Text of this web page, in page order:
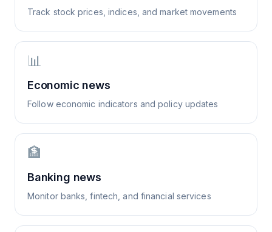
Track stock prices, indices, and market movements
📊
Economic news
Follow economic indicators and policy updates
🏦
Banking news
Monitor banks, fintech, and financial services